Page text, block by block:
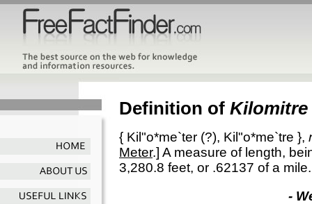
Definition of Kilomitre
{ Kil"o*me`ter (?), Kil"o*me`tre },
Meter.] A measure of length,
3,280.8 feet, or .62137 of a mile.
-